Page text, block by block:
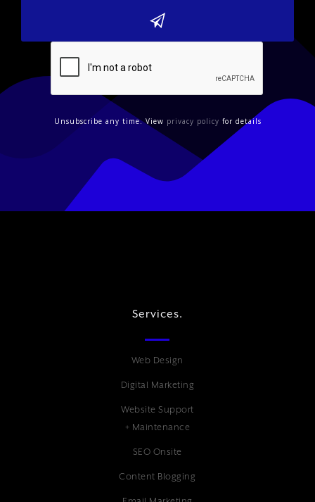
Unsubscribe any time. View privacy policy for details
Services.
Web Design
Digital Marketing
Website Support
+ Maintenance
SEO Onsite
Content Blogging